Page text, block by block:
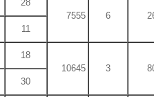
28
7555
6
11
18
10645
3
30